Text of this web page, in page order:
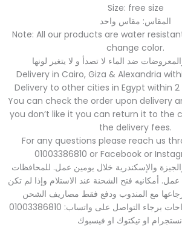
Size: free size
المقاس: مقاس واحد
Note: All our products are water
change color.
Delivery in Cairo, Giza & Alexandria
Delivery to other cities in Egypt within 2
You can check the order upon delivery
you don’t like it you can return it to the
the delivery fees.
For any questions please reach us
01003386810 or Facebook or
والإسكندرية خلال يومين عمل. للمحافظات
خلال 2 ل 5 أيام عمل. أمكانيه فتح الشحنة عند الاستلام وإذا لم تكن
لأي استفسارات او اقتراحات برجاء التواصل على واتساب: 01003386810
او تيكتوك او فيسبوك